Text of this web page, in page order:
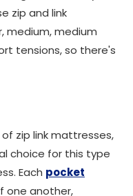
zip and link
medium
tensions, so there's
zip link mattresses,
choice for this type
Each pocket
one another,